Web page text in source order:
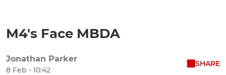
M4's Face MBDA
Jonathan Parker
8 Feb - 10:42
SHARE